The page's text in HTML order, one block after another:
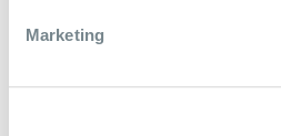
Marketing